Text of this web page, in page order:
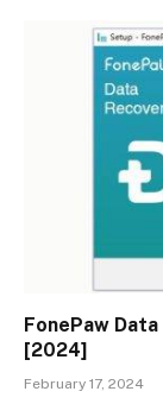
FonePaw
[2024]
February 17, 2024